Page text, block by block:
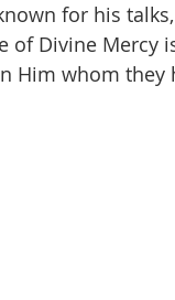
for his
of Divine
Him whom they